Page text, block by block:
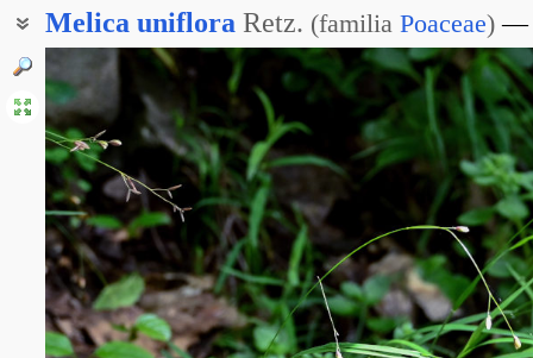
Melica uniflora Retz. (familia Poaceae)